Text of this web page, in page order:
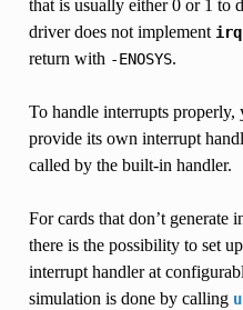
that is usually either 0 or 1 to
driver does not implement
return with -ENOSYS.
To handle interrupts properly,
provide its own interrupt
called by the built-in handler.
For cards that don’t generate
there is the possibility to set
interrupt handler at
simulation is done by calling